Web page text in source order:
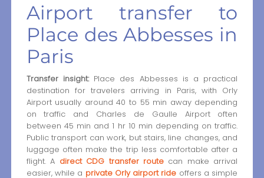
Airport transfer to
Place des Abbesses in
Paris
Transfer insight:Place des Abbesses is a practical
destination for travelers arriving in Paris, with Orly
Airport usually around 40 to 55 min away depending
on traffic and Charles de Gaulle Airport often
between 45 min and 1 hr 10 min depending on traffic.
Public transport can work, but stairs, line changes, and
luggage often make the trip less comfortable after a
flight. A direct CDG transfer routecan make arrival
easier, while a private Orly airport ride offers a simple